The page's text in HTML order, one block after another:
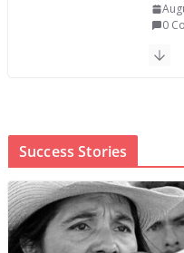
0
The first Black woman
will face an uphill
Success Stories